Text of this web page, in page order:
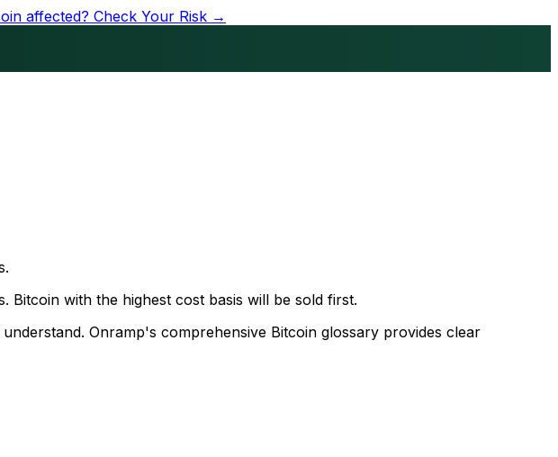
affected? Check Your Risk →
Bitcoin with the highest cost basis will be sold first.
Onramp's comprehensive Bitcoin glossary provides clear